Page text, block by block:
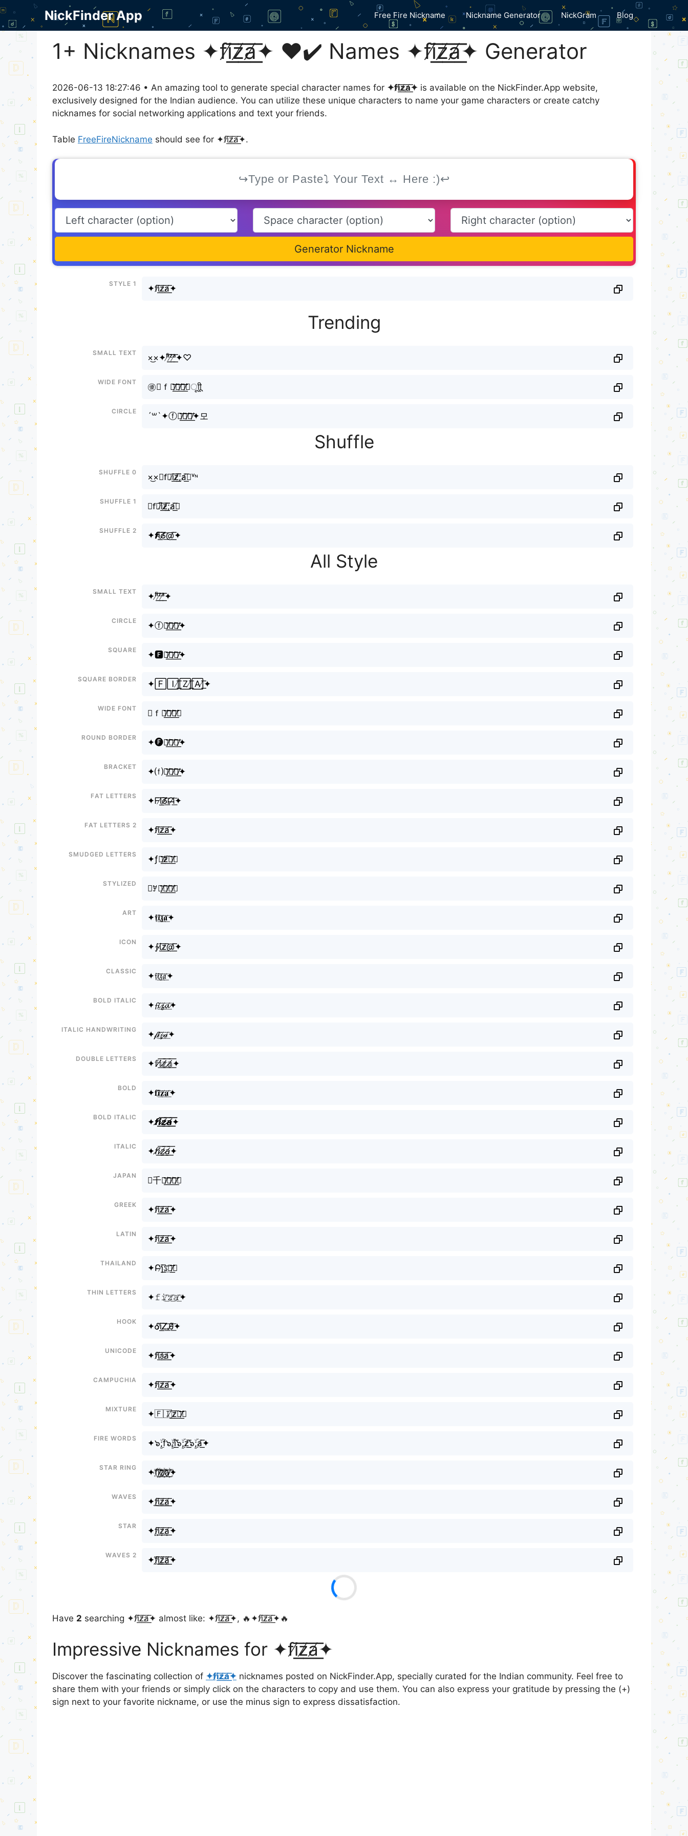
Skip
content
NickFinder App Free Fire Nickname Nickname Generator NickGram Blog
1+ Nicknames ✦fi̸͟͞z̸͟͞a̸͟͞✦ ❤️✔️ Names ✦fi̸͟͞z̸͟͞a̸͟͞✦ Generator
2026-06-13 18:27:46 • An amazing tool to generate special character names for ✦fi̸͟͞z̸͟͞a̸͟͞✦ is available on the NickFinder.App website,
exclusively designed for the Indian audience. You can utilize these unique characters to name your game characters or create catchy
nicknames for social networking applications and text your friends.
Table FreeFireNickname should see for ✦fi̸͟͞z̸͟͞a̸͟͞✦.
Generator Nickname
Style 1
✦fi̸͟͞z̸͟͞a̸͟͞✦
Trending
Small text
×͜×✦ᶠⁱ̸͟͞ᶻ̸͟͞ᵃ̸͟͞✦♡
Wide font
㊝✦ｆｉ̸͟͞ｚ̸͟͞ａ̸͟͞✦ㅤूाीू
Circle
´꒳`✦ⓕⓘ̸͟͞ⓩ̸͟͞ⓐ̸͟͞✦모
Shuffle
Shuffle 0
×͜×✦f⃣i̸͟͞z̸̸͟͟͞͞;a̸͟͞✦ᵛᶰ
Shuffle 1
✦f⃗i̸͆͟͞ƶ̸̸͟͟͞͞;a̸͟͞✦
Shuffle 2
✦𝙛i̴̸͟͞ᘔ̸͟͞@̸͟͞✦
All Style
Small text
✦ᶠⁱ̸͟͞ᶻ̸͟͞ᵃ̸͟͞✦
Circle
✦ⓕⓘ̸͟͞ⓩ̸͟͞ⓐ̸͟͞✦
Square
✦🅵🅸̸͟͞🆉̸͟͞🅰̸͟͞✦
Square border
✦🄵🄸̸͟͞🅉̸͟͞🄰̸͟͞✦
Wide font
✦ｆｉ̸͟͞ｚ̸͟͞ａ̸͟͞✦
Round border
✦🅕🅘̸͟͞🅩̸͟͞🅐̸͟͞✦
Bracket
✦⒡⒤̸͟͞⒵̸͟͞⒜̸͟͞✦
Fat letters
✦ᖴI̸͟͞ᘔ̸͟͞ᗩ̸͟͞✦
Fat letters 2
✦fi̸͟͞z̸͟͞a̸͟͞✦
Smudged letters
✦ƒར̸͟͞ƶ̸͟͞ศ̸͟͞✦
Stylized
✦ꎇꀤ̸͟͞ꁴ̸͟͞ꍏ̸͟͞✦
Art
✦𝖋𝖎̸͟͞𝖟̸͟͞𝖆̸͟͞✦
Icon
✦∱ί̸͟͞z̸͟͞@̸͟͞✦
Classic
✦𝔣𝔦̸͟͞𝔷̸͟͞𝔞̸͟͞✦
Bold italic
✦𝓯𝓲̸͟͞𝔃̸͟͞𝓪̸͟͞✦
Italic handwriting
✦𝒻𝒾̸͟͞𝓏̸͟͞𝒶̸͟͞✦
Double letters
✦𝕗𝕚̸͟͞𝕫̸͟͞𝕒̸͟͞✦
Bold
✦𝐟𝐢̸͟͞𝐳̸͟͞𝐚̸͟͞✦
Bold italic
✦𝙛𝙞̸͟͞𝙯̸͟͞𝙖̸͟͞✦
Italic
✦𝘧𝘪̸͟͞𝘻̸͟͞𝘢̸͟͞✦
Japan
✦千丨̸͟͞乙̸͟͞卂̸͟͞✦
Greek
✦fi̸͟͞z̸͟͞a̸͟͞✦
Latin
✦fi̸͟͞z̸͟͞a̸͟͞✦
Thailand
✦Բɿ̸͟͞ઽ̸͟͞ค̸͟͞✦
Thin letters
✦𝚏𝚒̸͟͞𝚣̸͟͞𝚊̸͟͞✦
Hook
✦Ꮄi̸͟͞Ꮓ̸͟͞Ꭿ̸͟͞✦
Unicode
✦fї̸͟͞з̸͟͞а̸͟͞✦
Campuchia
✦fi̸͟͞z̸͟͞a̸͟͞✦
Mixture
✦🇫🇮̸͟͞z̸͟͞🇦̸͟͞✦
Fire Words
✦๖ۣۜ;f๖ۣۜ;i̸͟͞๖ۣۜ;z̸͟͞๖ۣۜ;a̸͟͞✦
Star Ring
✦f꙰i꙰̸͟͞z꙰̸͟͞a꙰̸͟͞✦
Waves
✦f̫i̸̫͟͞z̸̫͟͞a̸̫͟͞✦
Star
✦f͙i̸͙͟͞z̸͙͟͞a̸͙͟͞✦
Waves 2
✦f̰̃ḭ̸̃͟͞z̸̰̃͟͞ã̸̰͟͞✦
Have 2 searching ✦fi̸͟͞z̸͟͞a̸͟͞✦ almost like: ✦fi̸͟͞z̸͟͞a̸͟͞✦, 🔥✦fi̸͟͞z̸͟͞a̸͟͞✦🔥
Impressive Nicknames for ✦fi̸͟͞z̸͟͞a̸͟͞✦
Discover the fascinating collection of ✦fi̸͟͞z̸͟͞a̸͟͞✦ nicknames posted on NickFinder.App, specially curated for the Indian community. Feel free to
share them with your friends or simply click on the characters to copy and use them. You can also express your gratitude by pressing the (+)
sign next to your favorite nickname, or use the minus sign to express dissatisfaction.